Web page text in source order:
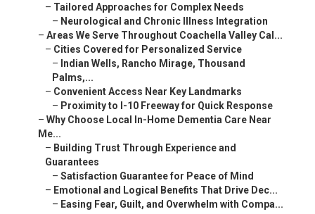
What is the best in-home dementia care near m...
How much does in-home dementia care cost near...
–Does Medicare cover in-home dementia care?
How to prevent wandering in dementia patients...
What are signs a senior with dementia needs i...
Can in-home care help with Alzheimer's behavi...
What specialized services exist for dementia ...
How do I compare dementia care providers?
–Is respite care available for families?
What makes local providers better for Coachel...
We Can Help! Contact Us Today
Innovative Senior Care